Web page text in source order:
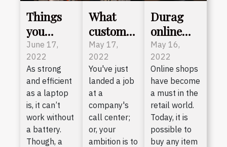
Things
you
should
consider
before
buying a
laptop
battery
June 17,
2022
As strong
and efficient
as a laptop
is, it can’t
work without
a battery.
Though, a
What
customer
service
skills
should a
call
center
agent
have ?
May 17,
2022
You've just
landed a job
at a
company's
call center;
or, your
ambition is to
Durag
online
shop:
what do
you need
to know?
May 16,
2022
Online shops
have become
a must in the
retail world.
Today, it is
possible to
buy any item